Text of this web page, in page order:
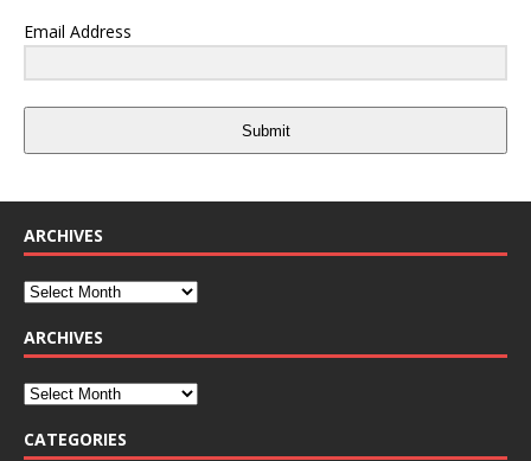
Email Address
Submit
ARCHIVES
ARCHIVES
CATEGORIES